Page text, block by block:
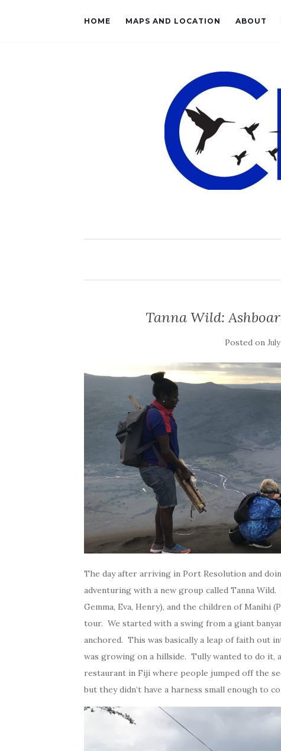
HOME MAPS AND LOCATION ABOUT
Tanna Wild:
Posted on
The day after arriving in Port Resolution and
adventuring with a new group called Tanna
Gemma, Eva, Henry), and the children of Manihi
tour. We started with a swing from a giant
anchored. This was basically a leap of faith
was growing on a hillside. Tully wanted to do it,
restaurant in Fiji where people jumped off the
but they didn’t have a harness small enough to